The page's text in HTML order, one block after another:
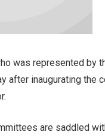
was represented by
after inaugurating the
are saddled